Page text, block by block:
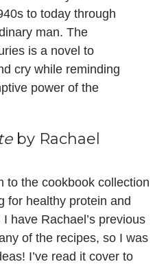
to today through
man. The
is a novel to
cry while reminding
power of the
by Rachael
to the cookbook collection
for healthy protein and
have Rachael’s previous
of the recipes, so I was
I’ve read it cover to